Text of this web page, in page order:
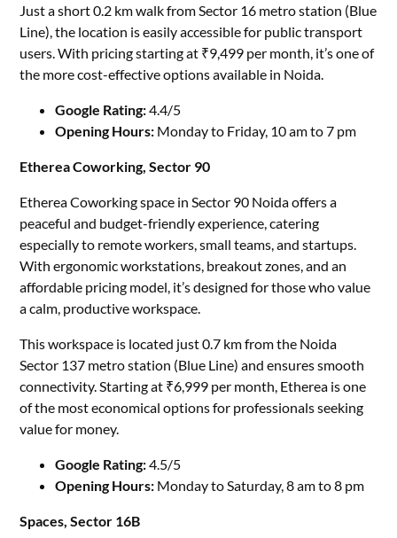
Just a short 0.2 km walk from Sector 16 metro station (Blue
Line), the location is easily accessible for public transport
users. With pricing starting at ₹9,499 per month, it’s one of
the more cost-effective options available in Noida.
Google Rating:4.4/5
Opening Hours: Monday to Friday, 10 am to 7 pm
Etherea Coworking, Sector 90
Etherea Coworking space in Sector 90 Noida offers a
peaceful and budget-friendly experience, catering
especially to remote workers, small teams, and startups.
With ergonomic workstations, breakout zones, and an
affordable pricing model, it’s designed for those who value
a calm, productive workspace.
This workspace is located just 0.7 km from the Noida
Sector 137 metro station (Blue Line) and ensures smooth
connectivity. Starting at ₹6,999 per month, Etherea is one
of the most economical options for professionals seeking
value for money.
Google Rating:4.5/5
Opening Hours: Monday to Saturday, 8 am to 8 pm
Spaces, Sector 16B